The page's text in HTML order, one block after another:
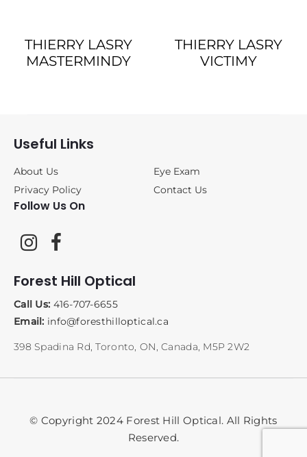
THIERRY LASRY
MASTERMINDY
THIERRY LASRY
VICTIMY
Useful Links
About Us
Eye Exam
Privacy Policy
Contact Us
Follow Us On
Forest Hill Optical
Call Us: 416-707-6655
Email: info@foresthilloptical.ca
398 Spadina Rd, Toronto, ON, Canada, M5P 2W2
© Copyright 2024 Forest Hill Optical. All Rights
Reserved.